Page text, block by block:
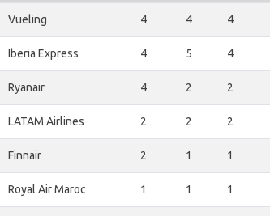
Vueling 4 4 4
Iberia Express 4 5 4
Ryanair 4 2 2
LATAM Airlines 2 2 2
Finnair 2 1 1
Royal Air Maroc 1 1 1